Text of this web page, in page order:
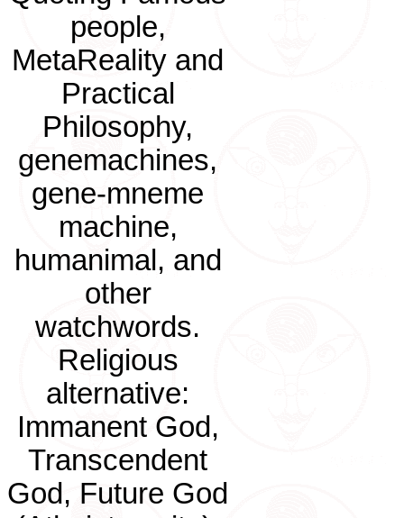
people,
MetaReality and
Practical
Philosophy,
genemachines,
gene-mneme
machine,
humanimal, and
other
watchwords.
Religious
alternative:
Immanent God,
Transcendent
God, Future God